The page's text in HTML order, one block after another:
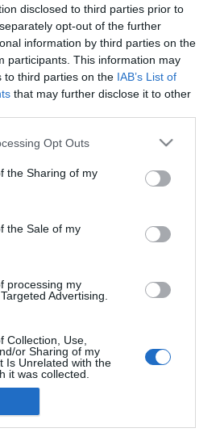
disclosed to third parties prior to
opt-out of the further
information by third parties on the
participants. This information may
to third parties on the IAB’s List of
that may further disclose it to other
Opt Outs
the Sharing of my
the Sale of my
processing my
Advertising.
Collection, Use,
or Sharing of my
Is Unrelated with the
it was collected.
SPHERA
su nuevo
ultrasónico
15/11/2013
difusor aromático ultrasónico: SPHERA
FORMACIÓN E INVESTIGACIÓN